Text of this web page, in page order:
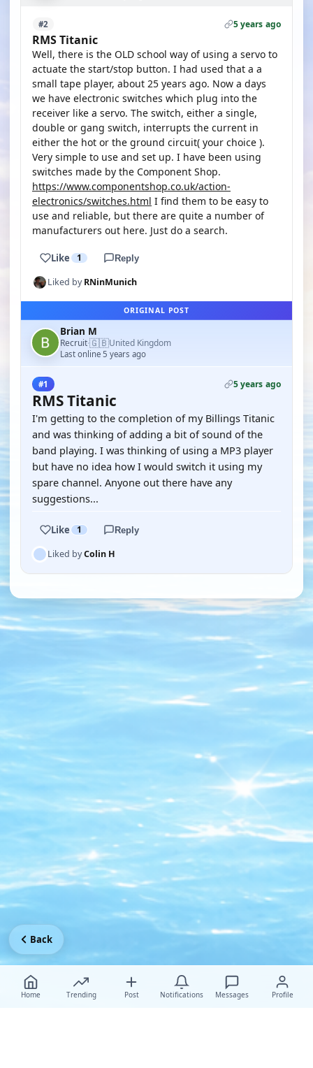
#2 5 years ago
RMS Titanic
Well, there is the OLD school way of using a servo to
actuate the start/stop button. I had used that a a
small tape player, about 25 years ago. Now a days
we have electronic switches which plug into the
receiver like a servo. The switch, either a single,
double or gang switch, interrupts the current in
either the hot or the ground circuit( your choice ).
Very simple to use and set up. I have been using
switches made by the Component Shop.
https://www.componentshop.co.uk/action-
electronics/switches.html I find them to be easy to
use and reliable, but there are quite a number of
manufacturers out here. Just do a search.
Like 1 Reply
Liked byRNinMunich
ORIGINAL POST
Brian M
Recruit·🇬🇧United Kingdom
Last online 5 years ago
#1 5 years ago
RMS Titanic
I'm getting to the completion of my Billings Titanic
and was thinking of adding a bit of sound of the
band playing. I was thinking of using a MP3 player
but have no idea how I would switch it using my
spare channel. Anyone out there have any
suggestions...
Like 1 Reply
Liked byColin H
Home Trending Post Notifications Messages Profile
Back